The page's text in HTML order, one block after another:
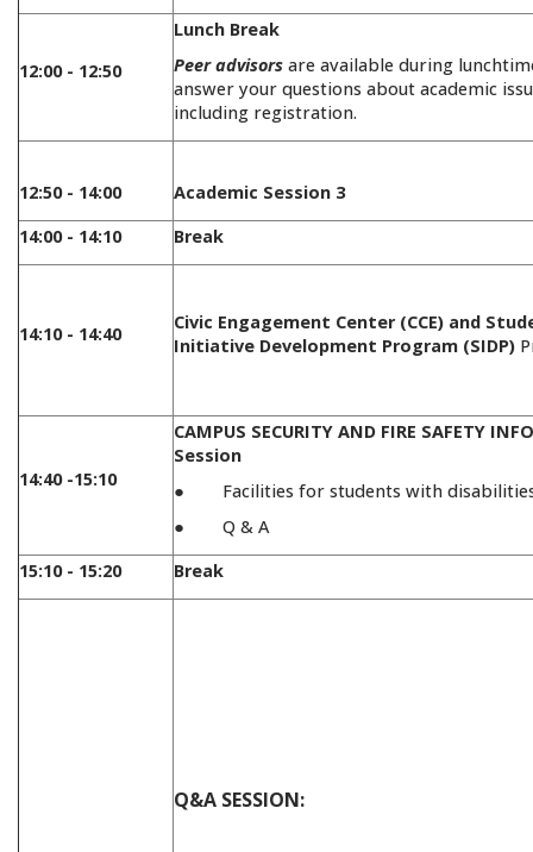
12:00 - 12:50
Lunch Break
Peer advisors are available during
answer your questions about academic
including registration.
12:50 - 14:00
Academic Session 3
14:00 - 14:10
Break
14:10 - 14:40
Civic Engagement Center (CCE) and
Initiative Development Program (SIDP)
14:40 -15:10
CAMPUS SECURITY AND FIRE SAFETY
Session
● Facilities for students with
● Q & A
15:10 - 15:20
Break
Q&A SESSION: